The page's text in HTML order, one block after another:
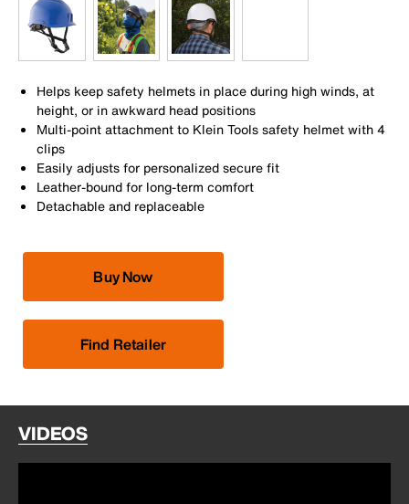
Helps keep safety helmets in place during high winds, at
height, or in awkward head positions
Multi-point attachment to Klein Tools safety helmet with 4
clips
Easily adjusts for personalized secure fit
Leather-bound for long-term comfort
Detachable and replaceable
Buy Now
Find Retailer
VIDEOS